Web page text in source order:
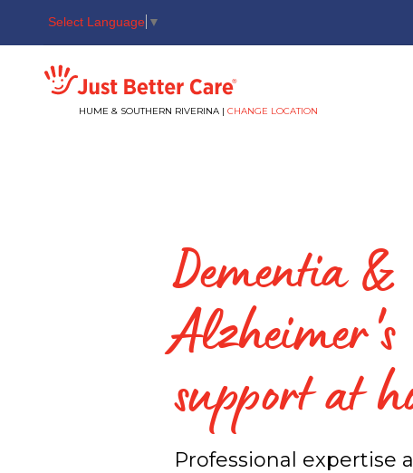
Select Language ▼
Just better care
HUME & SOUTHERN RIVERINA | CHANGE LOCATION
Dementia &
Alzheimer's
support at
Professional expertise